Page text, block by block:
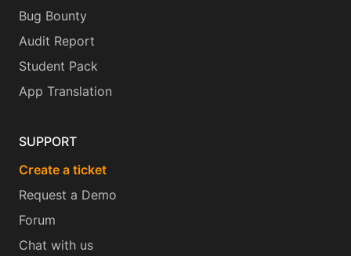
Bug Bounty
Audit Report
Student Pack
App Translation
SUPPORT
Create a ticket
Request a Demo
Forum
Chat with us